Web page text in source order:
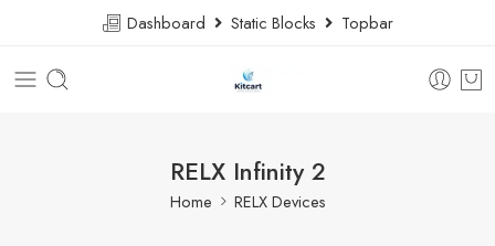
Dashboard Static Blocks Topbar
RELX Infinity 2
Home RELX Devices